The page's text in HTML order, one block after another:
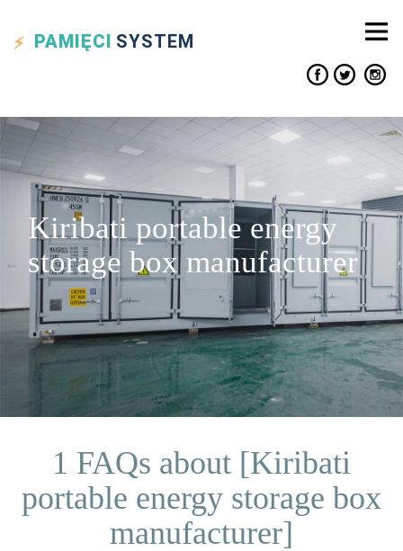
PAMIĘCI SYSTEM
Kiribati portable energy
storage box manufacturer
1 FAQs about [Kiribati
portable energy storage box
manufacturer]